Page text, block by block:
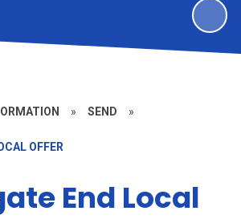
» SEND »
OFFER
End Local